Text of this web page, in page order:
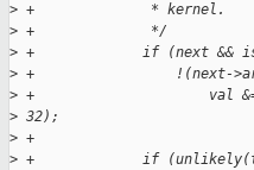
> +              * kernel.
> +              */
> +             if (next &&
> +                 !(next-
> +                     val &=
> 32);
> +
> +             if